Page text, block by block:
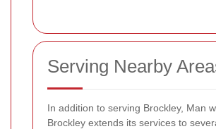
Serving Nearby
In addition to serving Brockley, Man
Brockley extends its services to